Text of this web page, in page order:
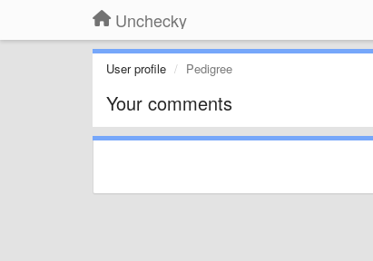
Unchecky
User profile Pedigree
Your comments